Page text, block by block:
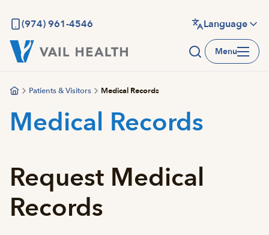
main
content
(974) 961-4546 Language
Menu
Patients & Visitors Medical Records
Medical Records
Request Medical
Records